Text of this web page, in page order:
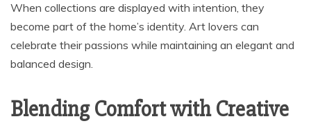
When collections are displayed with intention, they
become part of the home’s identity. Art lovers can
celebrate their passions while maintaining an elegant and
balanced design.
Blending Comfort with Creative